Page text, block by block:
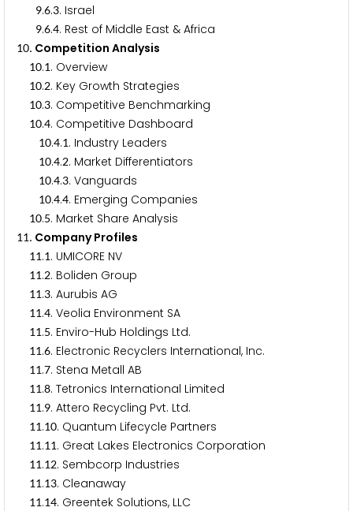
9.6.3. Israel
9.6.4. Rest of Middle East & Africa
10. Competition Analysis
10.1. Overview
10.2. Key Growth Strategies
10.3. Competitive Benchmarking
10.4. Competitive Dashboard
10.4.1. Industry Leaders
10.4.2. Market Differentiators
10.4.3. Vanguards
10.4.4. Emerging Companies
10.5. Market Share Analysis
11. Company Profiles
11.1. UMICORE NV
11.2. Boliden Group
11.3. Aurubis AG
11.4. Veolia Environment SA
11.5. Enviro-Hub Holdings Ltd.
11.6. Electronic Recyclers International, Inc.
11.7. Stena Metall AB
11.8. Tetronics International Limited
11.9. Attero Recycling Pvt. Ltd.
11.10. Quantum Lifecycle Partners
11.11. Great Lakes Electronics Corporation
11.12. Sembcorp Industries
11.13. Cleanaway
11.14. Greentek Solutions, LLC